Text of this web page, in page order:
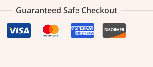
Guaranteed Safe Checkout